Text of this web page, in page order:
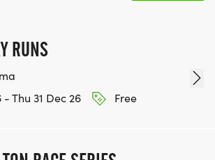
RUNS
- Thu 31 Dec 26
Free